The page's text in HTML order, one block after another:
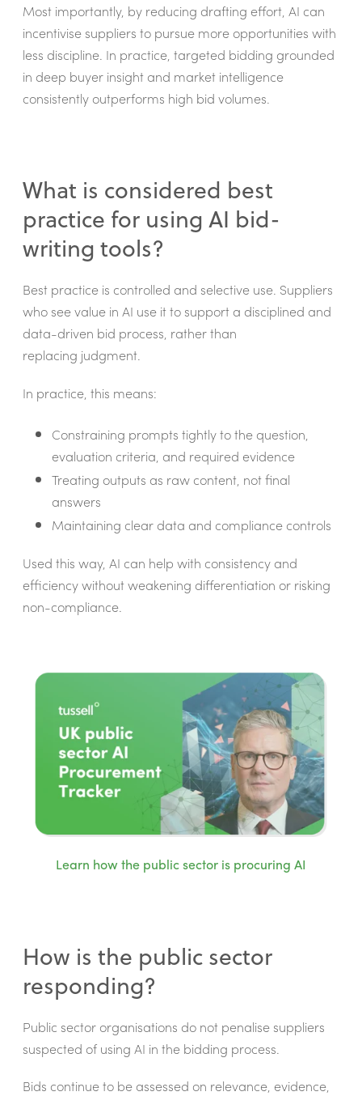
Most importantly, by reducing drafting effort, AI can
incentivise suppliers to pursue more opportunities with
less discipline. In practice, targeted bidding grounded
in deep buyer insight and market intelligence
consistently outperforms high bid volumes.
What is considered best
practice for using AI bid-
writing tools?
Best practice is controlled and selective use. Suppliers
who see value in AI use it to support a disciplined and
data-driven bid process, rather than
replacing judgment.
In practice, this means:
Constraining prompts tightly to the question,
evaluation criteria, and required evidence
Treating outputs as raw content, not final
answers
Maintaining clear data and compliance controls
Used this way, AI can help with consistency and
efficiency without weakening differentiation or risking
non-compliance.
Learn how the public sector is procuring AI
How is the public sector
responding?
Public sector organisations do not penalise suppliers
suspected of using AI in the bidding process.
Bids continue to be assessed on relevance, evidence,